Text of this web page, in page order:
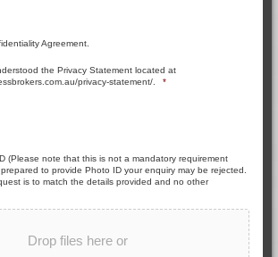
Agreement.
the Privacy Statement located at
privacy-statement/.
*
(Please note that this is not a mandatory requirement
to provide Photo ID your enquiry may be rejected.
is to match the details provided and no other
Drop files here or